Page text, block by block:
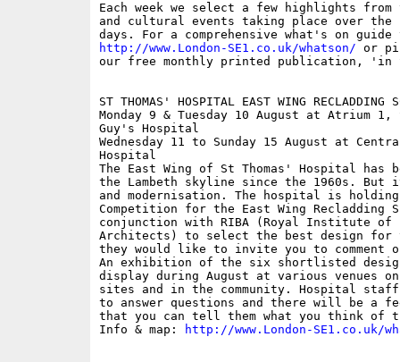
Each week we select a few highlights from
and cultural events taking place over the
http://www.London-SE1.co.uk/whatson/ or
our free monthly printed publication, 'in
ST THOMAS' HOSPITAL EAST WING RECLADDING
Monday 9 & Tuesday 10 August at Atrium 1,
Guy's Hospital
Wednesday 11 to Sunday 15 August at
Hospital
The East Wing of St Thomas' Hospital has
the Lambeth skyline since the 1960s. But
and modernisation. The hospital is holding
Competition for the East Wing Recladding
conjunction with RIBA (Royal Institute
Architects) to select the best design for
they would like to invite you to comment
An exhibition of the six shortlisted
display during August at various venues
sites and in the community. Hospital
to answer questions and there will be a
that you can tell them what you think of
Info & map:
http://www.London-SE1.co.uk/